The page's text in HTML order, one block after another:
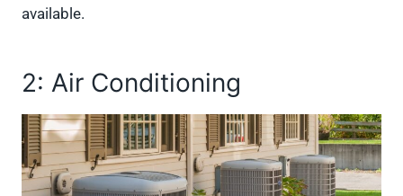
available.
2: Air Conditioning